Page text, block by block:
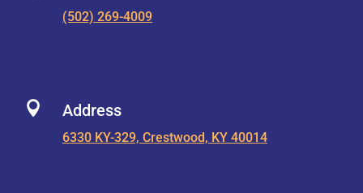
(502) 269-4009
 Address
6330 KY-329, Crestwood, KY 40014